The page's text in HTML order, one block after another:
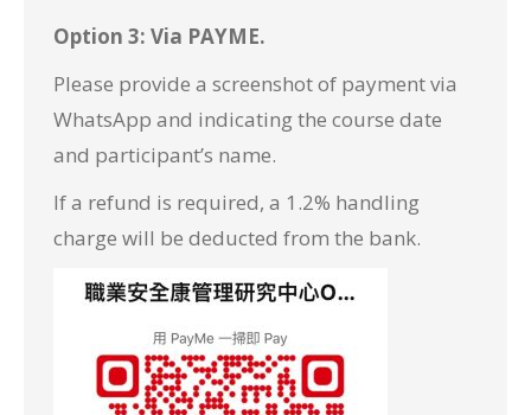
Option 3: Via PAYME.
Please provide a screenshot of payment via
WhatsApp and indicating the course date
and participant’s name.
If a refund is required, a 1.2% handling
charge will be deducted from the bank.